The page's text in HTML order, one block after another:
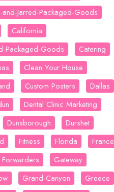
and-Jarred-Packaged-Goods
California
Packaged-Goods
Catering
Clean Your House
Custom Posters
Dallas
Dental Clinic Marketing
Dunsborough
Durshet
Fitness Florida
France
Forwarders
Gateway
Grand-Canyon
Greece